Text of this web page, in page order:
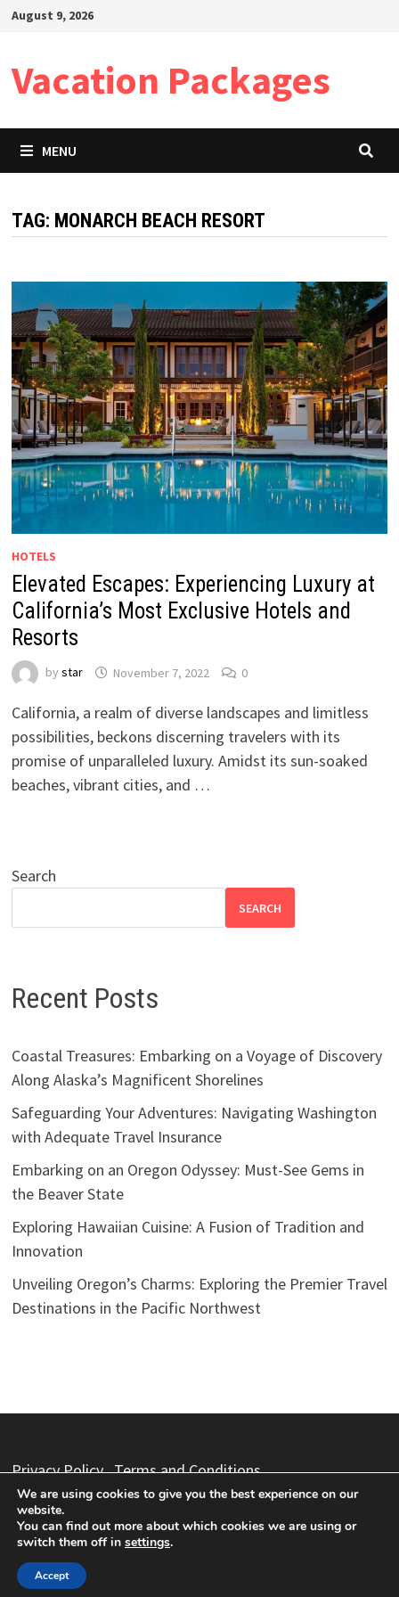
SkipAugust 9, 2026
Vacation Packages
MENU
TAG: MONARCH BEACH RESORT
HOTELS
Elevated Escapes: Experiencing Luxury at
California’s Most Exclusive Hotels and
Resorts
by star November 7, 2022 0
California, a realm of diverse landscapes and limitless
possibilities, beckons discerning travelers with its
promise of unparalleled luxury. Amidst its sun-soaked
beaches, vibrant cities, and …
Search
SEARCH
Recent Posts
Coastal Treasures: Embarking on a Voyage of Discovery
Along Alaska’s Magnificent Shorelines
Safeguarding Your Adventures: Navigating Washington
with Adequate Travel Insurance
Embarking on an Oregon Odyssey: Must-See Gems in
the Beaver State
Exploring Hawaiian Cuisine: A Fusion of Tradition and
Innovation
Unveiling Oregon’s Charms: Exploring the Premier Travel
Destinations in the Pacific Northwest
Privacy Policy Terms and Conditions
Vacation Packages
andBam.
We are using cookies to give you the best experience on our
website.
You can find out more about which cookies we are using or
switch them off in settings.
Accept